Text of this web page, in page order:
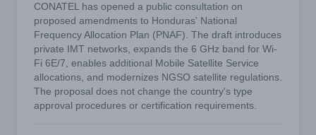
CONATEL has opened a public consultation on
proposed amendments to Honduras' National
Frequency Allocation Plan (PNAF). The draft introduces
private IMT networks, expands the 6 GHz band for Wi-
Fi 6E/7, enables additional Mobile Satellite Service
allocations, and modernizes NGSO satellite regulations.
The proposal does not change the country's type
approval procedures or certification requirements.